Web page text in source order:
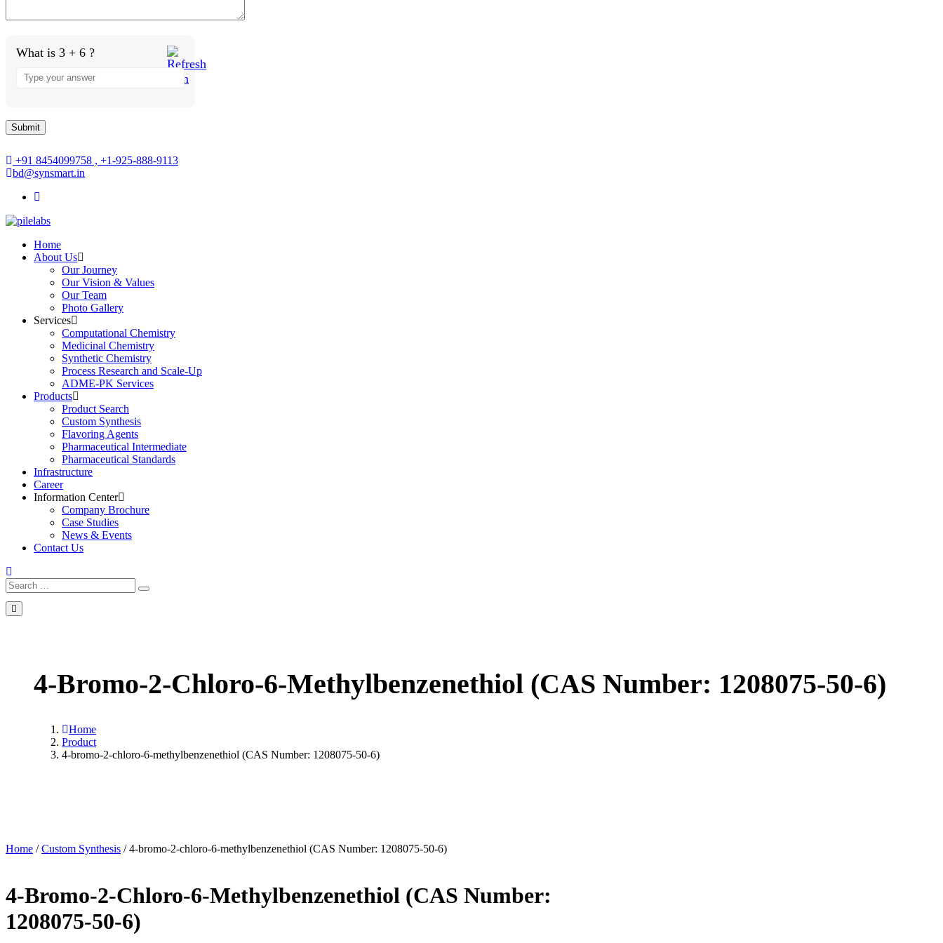
What is 3 + 6 ?
for
+91 8454099758 , +1-925-888-9113
bd@synsmart.in
Home
About Us
Our Journey
Our Vision & Values
Our Team
Photo Gallery
Services
Computational Chemistry
Medicinal Chemistry
Synthetic Chemistry
Process Research and Scale-Up
ADME-PK Services
Products
Product Search
Custom Synthesis
Flavoring Agents
Pharmaceutical Intermediate
Pharmaceutical Standards
Infrastructure
Career
Information Center
Company Brochure
Case Studies
News & Events
Contact Us
Search
for:
Search
4-Bromo-2-Chloro-6-Methylbenzenethiol (CAS Number: 1208075-50-6)
Home
Product
4-bromo-2-chloro-6-methylbenzenethiol (CAS Number: 1208075-50-6)
Home /Custom Synthesis / 4-bromo-2-chloro-6-methylbenzenethiol (CAS Number: 1208075-50-6)
4-Bromo-2-Chloro-6-Methylbenzenethiol (CAS Number:
1208075-50-6)